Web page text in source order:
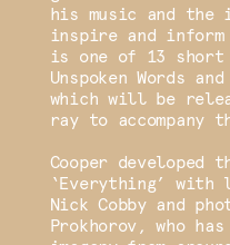
his music and the
inspire and
is one of 13 short
Unspoken Words
which will be
ray to accompany
Cooper
‘Everything’ with
Nick Cobby and
Prokhorov, who